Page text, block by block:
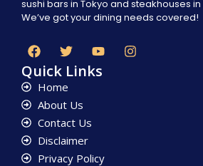
sushi bars in Tokyo and steakhouses in
We’ve got your dining needs covered!
Quick Links
Home
About Us
Contact Us
Disclaimer
Privacy Policy